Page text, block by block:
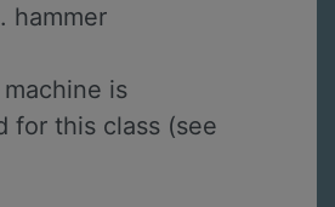
hammer
is
for this class (see